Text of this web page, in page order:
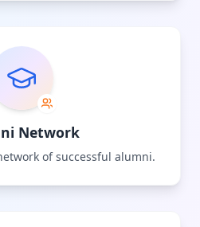
Network
of successful alumni.